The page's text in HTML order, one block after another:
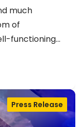
RIGHTS
much
of
functioning…
Press Release